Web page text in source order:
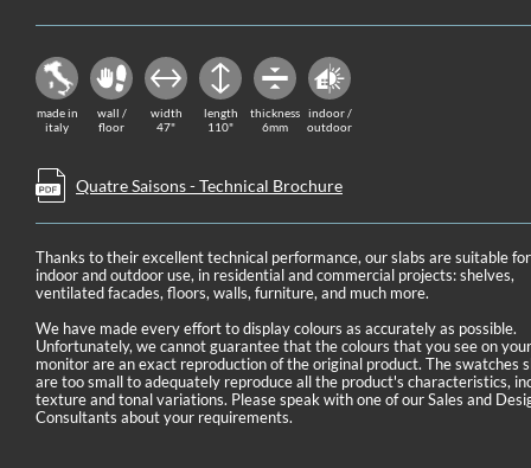
made in
italy
wall /
floor
width
47"
length
110"
thickness
6mm
indoor /
outdoor
Quatre Saisons - Technical Brochure
Thanks to their excellent technical performance, our slabs are suitable
indoor and outdoor use, in residential and commercial projects: shelves,
ventilated facades, floors, walls, furniture, and much more.
We have made every effort to display colours as accurately as possible.
Unfortunately, we cannot guarantee that the colours that you see on your
monitor are an exact reproduction of the original product. The swatches
are too small to adequately reproduce all the product's characteristics,
texture and tonal variations. Please speak with one of our Sales and
Consultants about your requirements.